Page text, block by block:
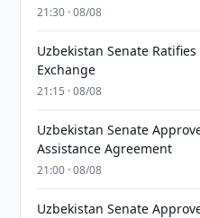
21:30 · 08/08
Uzbekistan Senate
Exchange
21:15 · 08/08
Uzbekistan Senate
Assistance Agreement
21:00 · 08/08
Uzbekistan Senate